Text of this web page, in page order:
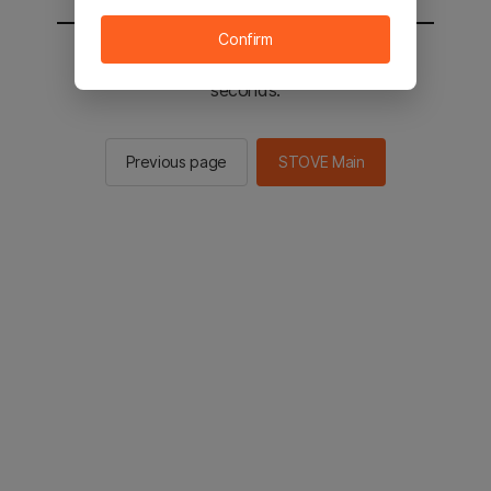
You will be sent to the STOVE main in 2
seconds.
Previous page STOVE Main
Confirm